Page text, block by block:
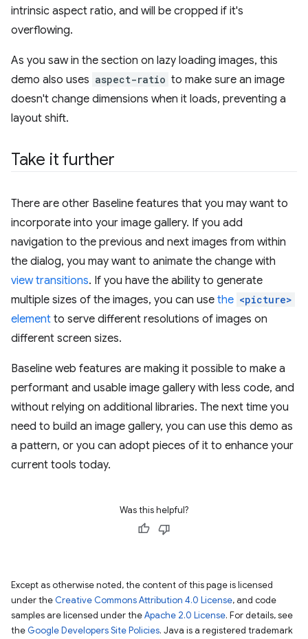
intrinsic aspect ratio, and will be cropped if it's
overflowing.
As you saw in the section on lazy loading images, this
demo also uses aspect-ratio to make sure an image
doesn't change dimensions when it loads, preventing a
layout shift.
Take it further
There are other Baseline features that you may want to
incorporate into your image gallery. If you add
navigation to the previous and next images from within
the dialog, you may want to animate the change with
view transitions. If you have the ability to generate
multiple sizes of the images, you can use the <picture>
element to serve different resolutions of images on
different screen sizes.
Baseline web features are making it possible to make a
performant and usable image gallery with less code, and
without relying on additional libraries. The next time you
need to build an image gallery, you can use this demo as
a pattern, or you can adopt pieces of it to enhance your
current tools today.
Was this helpful?
Except as otherwise noted, the content of this page is licensed
under the Creative Commons Attribution 4.0 License, and code
samples are licensed under theApache 2.0 License. For details, see
the Google Developers Site Policies. Java is a registered trademark